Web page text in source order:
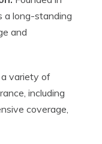
a long-standing
and
variety of
including
coverage,